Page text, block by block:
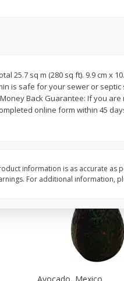
$9 99 each
$0.25 per ounce
Add to shopping list
25.7 sq m (280 sq ft). 9.9 cm x
is safe for your sewer or
Back Guarantee: If you
online form within 45
information is as accurate
For additional information,